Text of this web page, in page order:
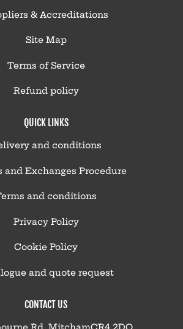
& Accreditations
Site Map
Terms of Service
Refund policy
QUICK LINKS
and conditions
and Exchanges Procedure
and conditions
Privacy Policy
Cookie Policy
and quote request
CONTACT US